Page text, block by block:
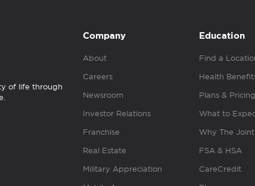
of life through
Company
About
Careers
Newsroom
Investor Relations
Franchise
Real Estate
Military Appreciation
Education
Find a
Health
Plans & Pricing
What to
Why The Joint
FSA & HSA
CareCredit